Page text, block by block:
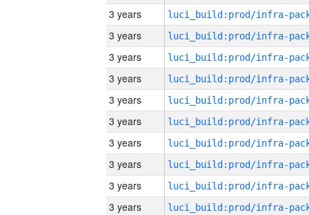
3 years
3 years
3 years
3 years
3 years
3 years
3 years
3 years
3 years
3 years